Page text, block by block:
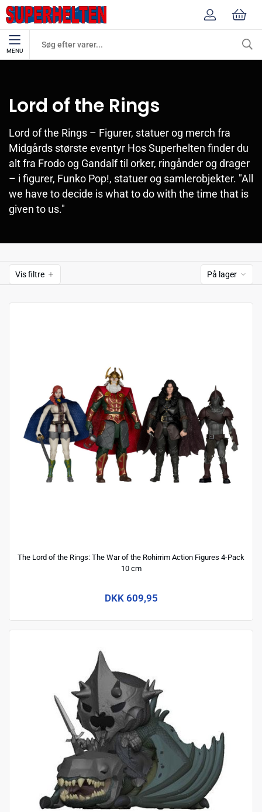
MENU
Lord of the Rings
Lord of the Rings – Figurer, statuer og merch fra
Midgårds største eventyr Hos Superhelten finder du
alt fra Frodo og Gandalf til orker, ringånder og drager
– i figurer, Funko Pop!, statuer og samlerobjekter. "All
we have to decide is what to do with the time that is
given to us."
Vis filtre På lager
The Lord of the Rings: The War of the Rohirrim Action Figures 4-Pack
10 cm
DKK 609,95